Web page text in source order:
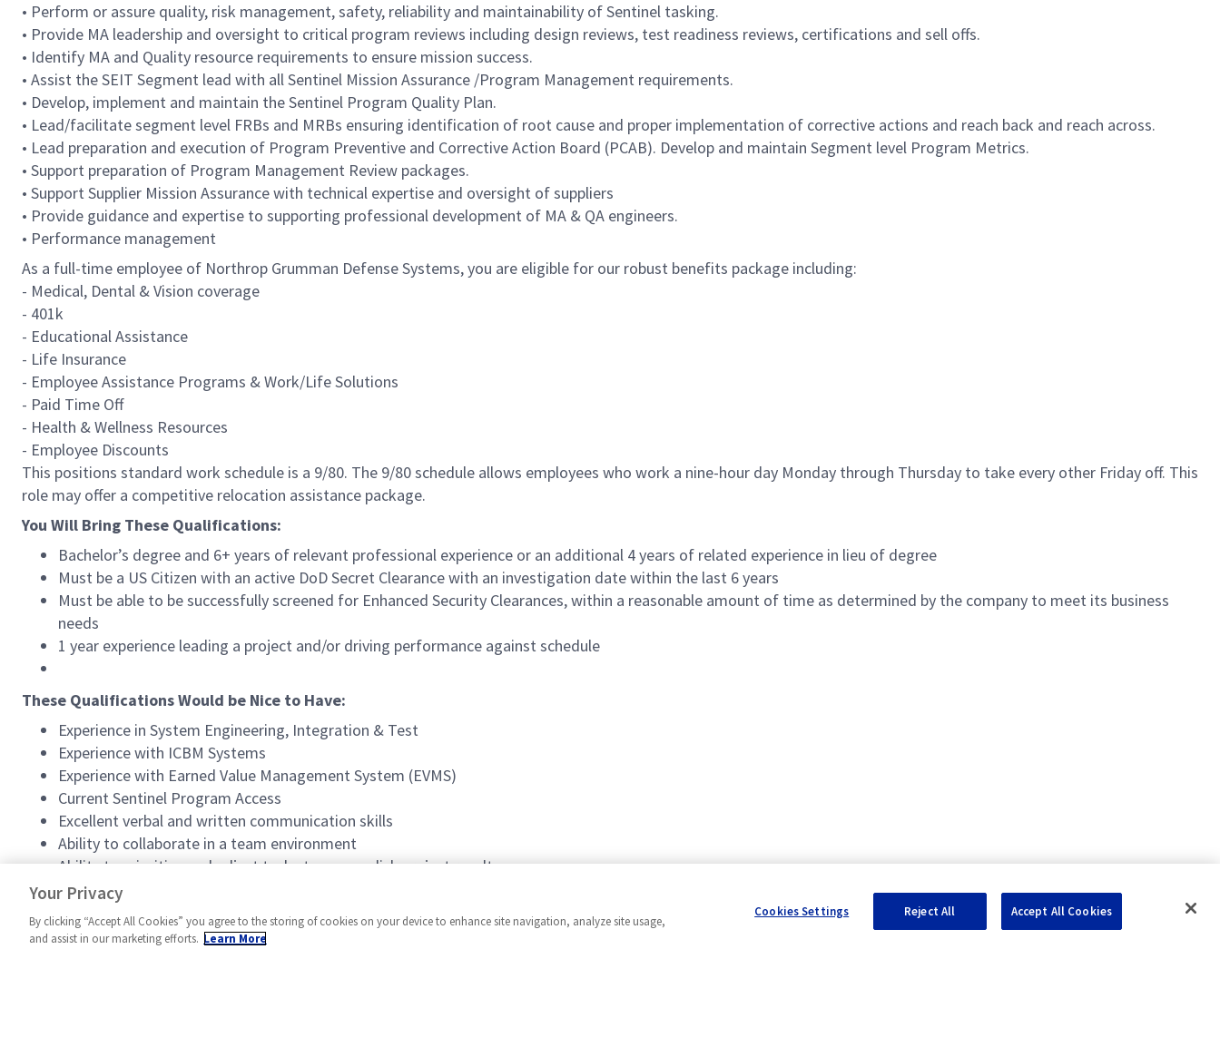
• Perform or assure quality, risk management, safety, reliability and maintainability of Sentinel tasking.
• Provide MA leadership and oversight to critical program reviews including design reviews, test readiness reviews, certifications and sell offs.
• Identify MA and Quality resource requirements to ensure mission success.
• Assist the SEIT Segment lead with all Sentinel Mission Assurance /Program Management requirements.
• Develop, implement and maintain the Sentinel Program Quality Plan.
• Lead/facilitate segment level FRBs and MRBs ensuring identification of root cause and proper implementation of corrective actions and reach back and reach across.
• Lead preparation and execution of Program Preventive and Corrective Action Board (PCAB). Develop and maintain Segment level Program Metrics.
• Support preparation of Program Management Review packages.
• Support Supplier Mission Assurance with technical expertise and oversight of suppliers
• Provide guidance and expertise to supporting professional development of MA & QA engineers.
• Performance management
As a full-time employee of Northrop Grumman Defense Systems, you are eligible for our robust benefits package including:
- Medical, Dental & Vision coverage
- 401k
- Educational Assistance
- Life Insurance
- Employee Assistance Programs & Work/Life Solutions
- Paid Time Off
- Health & Wellness Resources
- Employee Discounts
This positions standard work schedule is a 9/80. The 9/80 schedule allows employees who work a nine-hour day Monday through Thursday to take every other Friday off. This
role may offer a competitive relocation assistance package.
You Will Bring These Qualifications:
Bachelor’s degree and 6+ years of relevant professional experience or an additional 4 years of related experience in lieu of degree
Must be a US Citizen with an active DoD Secret Clearance with an investigation date within the last 6 years
Must be able to be successfully screened for Enhanced Security Clearances, within a reasonable amount of time as determined by the company to meet its business
needs
1 year experience leading a project and/or driving performance against schedule
These Qualifications Would be Nice to Have:
Experience in System Engineering, Integration & Test
Experience with ICBM Systems
Experience with Earned Value Management System (EVMS)
Current Sentinel Program Access
Excellent verbal and written communication skills
Ability to collaborate in a team environment
Ability to prioritize and adjust tasks to accomplish project results
Ability to prioritize multiple responsibilities and accomplish them simultaneously
Your Privacy
By clicking “Accept All Cookies” you agree to the storing of cookies on your device to enhance site navigation, analyze site usage,
and assist in our marketing efforts. Learn More
Cookies Settings Reject All Accept All Cookies